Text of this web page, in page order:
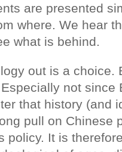
are presented
where. We hear
what is behind.
out is a choice.
not since
that history (and
pull on Chinese
policy. It is